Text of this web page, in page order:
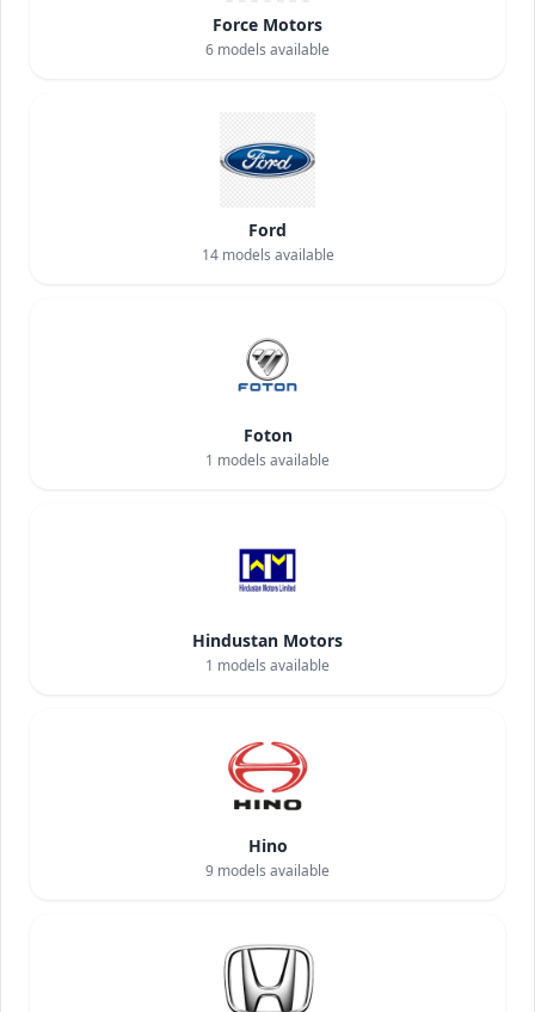
Force Motors
6 models available
Ford
14models available
Foton
1 models available
Hindustan Motors
1 models available
Hino
9 models available